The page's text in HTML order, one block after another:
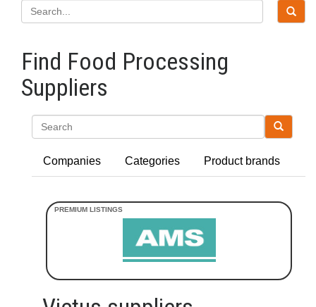
Find Food Processing
Suppliers
Companies Categories Product brands